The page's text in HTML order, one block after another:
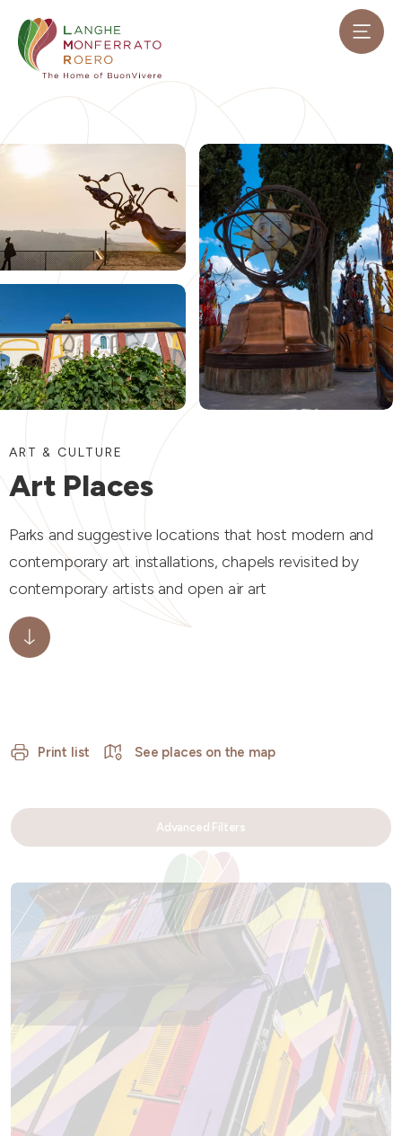
ART & CULTURE
Art Places
Parks and suggestive locations that host modern and
contemporary art installations, chapels revisited by
contemporary artists and open air art
Print list See places on the map
Advanced Filters